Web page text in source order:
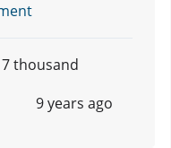
thousand
9 years ago